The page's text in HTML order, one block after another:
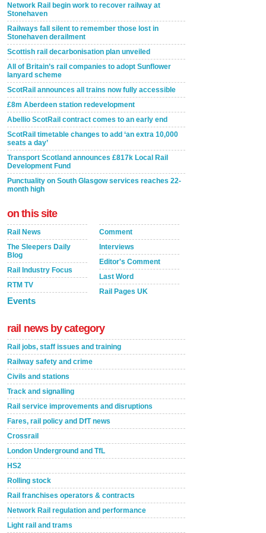
Network Rail begin work to recover railway at
Stonehaven
Railways fall silent to remember those lost in
Stonehaven derailment
Scottish rail decarbonisation plan unveiled
All of Britain’s rail companies to adopt Sunflower
lanyard scheme
ScotRail announces all trains now fully accessible
£8m Aberdeen station redevelopment
Abellio ScotRail contract comes to an early end
ScotRail timetable changes to add ‘an extra 10,000
seats a day’
Transport Scotland announces £817k Local Rail
Development Fund
Punctuality on South Glasgow services reaches 22-
month high
on this site
Rail News
The Sleepers Daily
Blog
Rail Industry Focus
RTM TV
Events
Comment
Interviews
Editor's Comment
Last Word
Rail Pages UK
rail news by category
Rail jobs, staff issues and training
Railway safety and crime
Civils and stations
Track and signalling
Rail service improvements and disruptions
Fares, rail policy and DfT news
Crossrail
London Underground and TfL
HS2
Rolling stock
Rail franchises operators & contracts
Network Rail regulation and performance
Light rail and trams